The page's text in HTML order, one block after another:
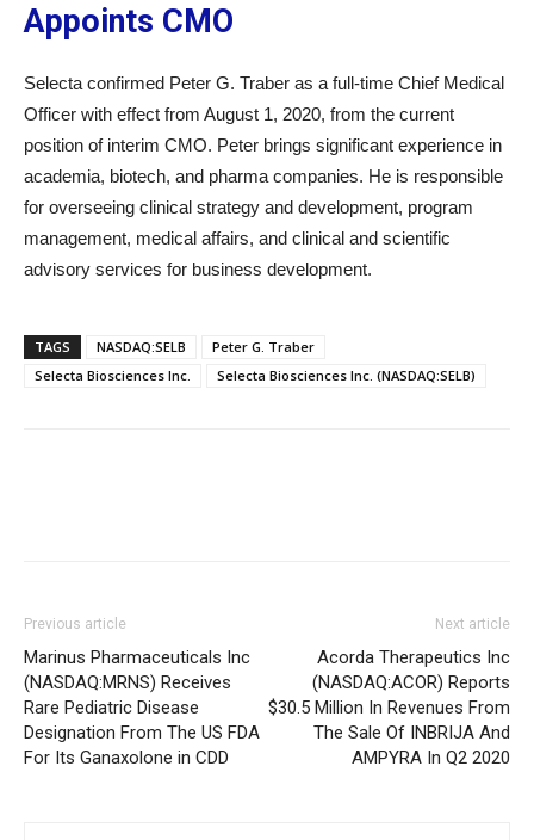
Appoints CMO
Selecta confirmed Peter G. Traber as a full-time Chief Medical
Officer with effect from August 1, 2020, from the current
position of interim CMO. Peter brings significant experience in
academia, biotech, and pharma companies. He is responsible
for overseeing clinical strategy and development, program
management, medical affairs, and clinical and scientific
advisory services for business development.
TAGS NASDAQ:SELB
Peter G. Traber
Selecta Biosciences Inc.
Selecta Biosciences Inc. (NASDAQ:SELB)
Previous article
Marinus Pharmaceuticals Inc
(NASDAQ:MRNS) Receives
Rare Pediatric Disease
Designation From The US FDA
For Its Ganaxolone in CDD
Next article
Acorda Therapeutics Inc
(NASDAQ:ACOR) Reports
$30.5 Million In Revenues From
The Sale Of INBRIJA And
AMPYRA In Q2 2020